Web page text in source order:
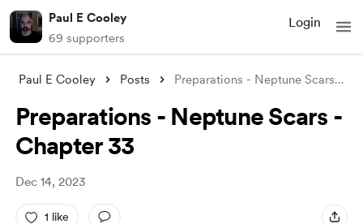
Paul E Cooley
69 supporters
Login
Paul E Cooley Posts Preparations - Neptune Scars - Chapter 3
Preparations - Neptune Scars -
Chapter 33
Dec 14, 2023
1 like